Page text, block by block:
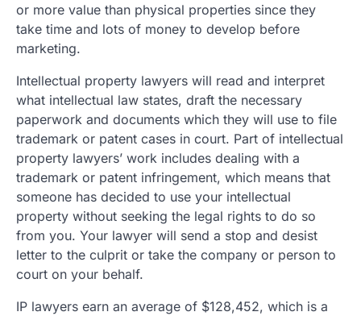
or more value than physical properties since they
take time and lots of money to develop before
marketing.
Intellectual property lawyers will read and interpret
what intellectual law states, draft the necessary
paperwork and documents which they will use to file
trademark or patent cases in court. Part of intellectual
property lawyers’ work includes dealing with a
trademark or patent infringement, which means that
someone has decided to use your intellectual
property without seeking the legal rights to do so
from you. Your lawyer will send a stop and desist
letter to the culprit or take the company or person to
court on your behalf.
IP lawyers earn an average of $128,452, which is a